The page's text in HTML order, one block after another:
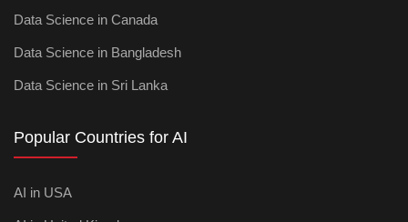
Data Science in Canada
Data Science in Bangladesh
Data Science in Sri Lanka
Popular Countries for AI
AI in USA